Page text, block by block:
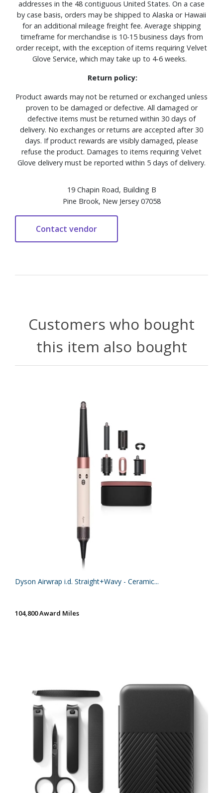
addresses in the 48 contiguous United States. On a case
by case basis, orders may be shipped to Alaska or Hawaii
for an additional mileage freight fee. Average shipping
timeframe for merchandise is 10-15 business days from
order receipt, with the exception of items requiring Velvet
Glove Service, which may take up to 4-6 weeks.
Return policy:
Product awards may not be returned or exchanged unless
proven to be damaged or defective. All damaged or
defective items must be returned within 30 days of
delivery. No exchanges or returns are accepted after 30
days. If product rewards are visibly damaged, please
refuse the product. Damages to items requiring Velvet
Glove delivery must be reported within 5 days of delivery.
19 Chapin Road, Building B
Pine Brook, New Jersey 07058
Customers who bought
this item also bought
Dyson Airwrap i.d. Straight+Wavy - Ceramic...
104,800 Award Miles